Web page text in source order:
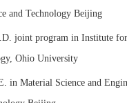
and Technology Beijing
joint program in Institute
Ohio University
in Material Science and